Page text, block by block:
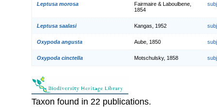
Leptusa morosa
Fairmaire & Laboulbene,
1854
Leptusa saalasi Kangas, 1952
Oxypoda angusta Aube, 1850
Oxypoda cinctella Motschulsky, 1858
Taxon found in 22 publications.